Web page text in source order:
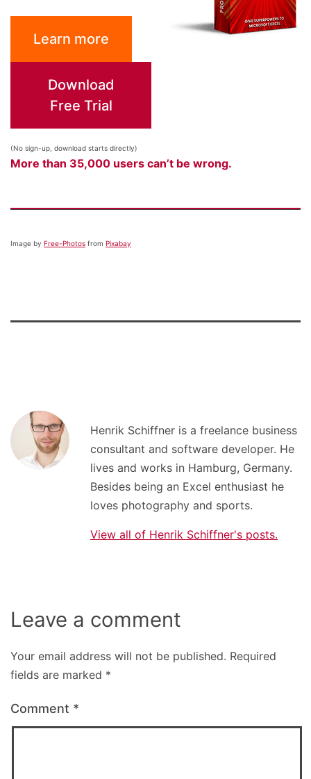
Learn more
Download
Free Trial
(No sign-up, download starts directly)
More than 35,000 users can’t be wrong.
Image by Free-Photos from Pixabay
Henrik Schiffner is a freelance business
consultant and software developer. He
lives and works in Hamburg, Germany.
Besides being an Excel enthusiast he
loves photography and sports.
View all of Henrik Schiffner's posts.
Leave a comment
Your email address will not be published. Required
fields are marked *
Comment *